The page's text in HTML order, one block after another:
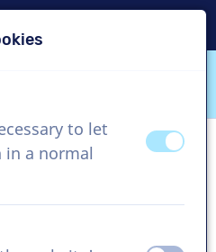
to let
a normal
offon